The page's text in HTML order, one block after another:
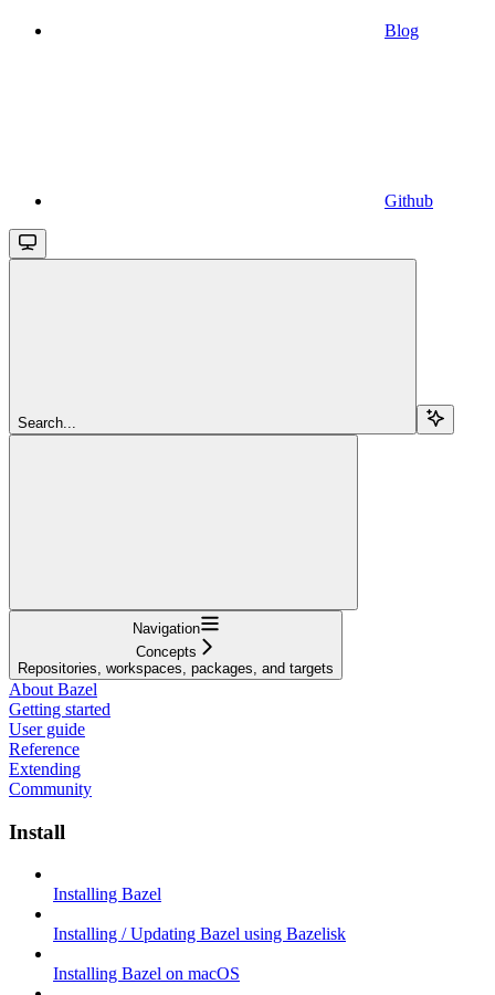
Blog
Github
Search...
Navigation
Concepts
Repositories, workspaces, packages, and targets
About Bazel
Getting started
User guide
Reference
Extending
Community
Install
Installing Bazel
Installing / Updating Bazel using Bazelisk
Installing Bazel on macOS